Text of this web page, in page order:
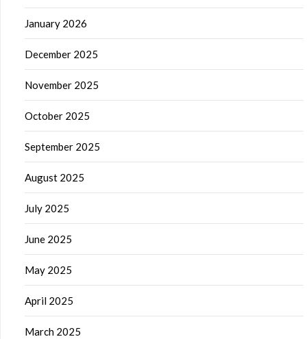
January 2026
December 2025
November 2025
October 2025
September 2025
August 2025
July 2025
June 2025
May 2025
April 2025
March 2025